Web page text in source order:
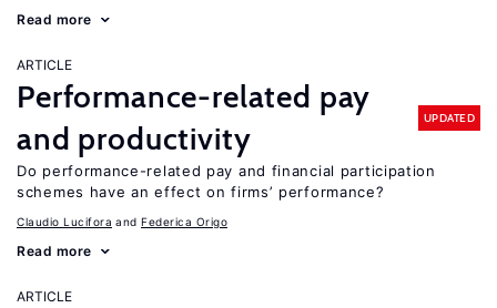
Read more
ARTICLE
Performance-related pay
and productivity
UPDATED
Do performance-related pay and financial participation
schemes have an effect on firms’ performance?
Claudio Lucifora Federica Origo
Read more
ARTICLE